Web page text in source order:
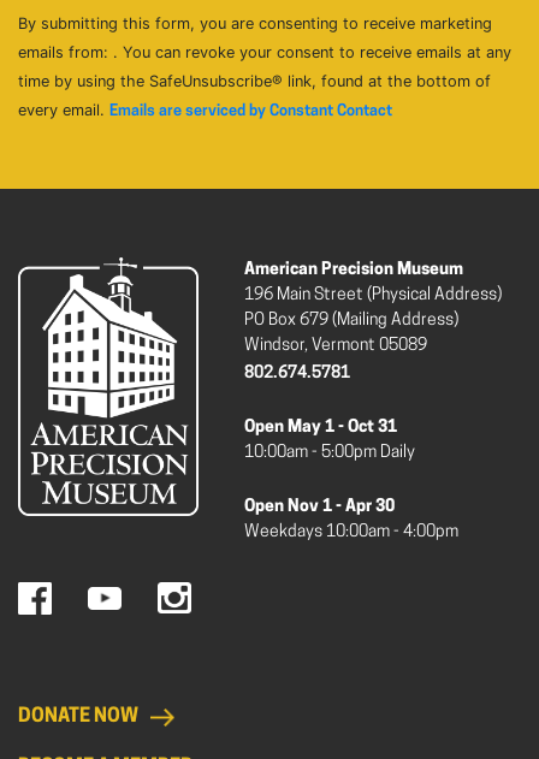
By submitting this form, you are consenting to receive marketing
emails from: . You can revoke your consent to receive emails at any
time by using the SafeUnsubscribe® link, found at the bottom of
every email. Emails are serviced by Constant Contact
American Precision Museum
196 Main Street (Physical Address)
PO Box 679 (Mailing Address)
Windsor, Vermont 05089
802.674.5781
Open May 1 - Oct 31
10:00am - 5:00pm Daily
Open Nov 1 - Apr 30
Weekdays 10:00am - 4:00pm
DONATE NOW